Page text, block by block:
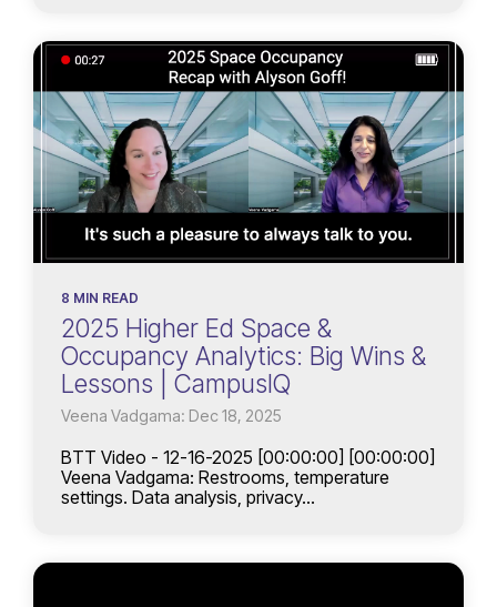
8 MIN READ
2025 Higher Ed Space &
Occupancy Analytics: Big Wins &
Lessons | CampusIQ
Veena Vadgama: Dec 18, 2025
BTT Video - 12-16-2025 [00:00:00] [00:00:00]
Veena Vadgama: Restrooms, temperature
settings. Data analysis, privacy...